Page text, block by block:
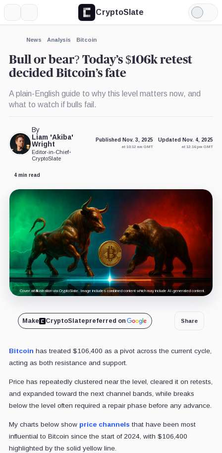
CryptoSlate
Light
Mode
News Analysis Bitcoin
Bull or bear? Today’s $106k retest
decided Bitcoin’s fate
A plain-English guide to why this level matters now, and
what to watch if bulls fail.
By
Liam 'Akiba'
Wright
Editor-in-Chief•
CryptoSlate
Published Nov. 3, 2025
at 10:12 am GMT
Updated Nov. 4, 2025
at 12:16 pm GMT
4 min read
Cover art/illustration via CryptoSlate. Image includes combined content which may include AI-generated content.
Make CryptoSlatepreferred on Share
Bitcoin has treated $106,400 as a pivot across the current cycle,
acting as both resistance and support.
Price has repeatedly clustered near the level, cleared it on retests,
and expanded toward the next channel bands, while breaks
below the level often required a repair phase before any advance.
My charts below show price channels that have been most
influential to Bitcoin since the start of 2024, with $106,400
highlighted by the solid yellow line.